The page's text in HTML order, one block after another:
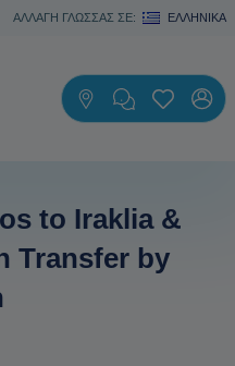
ΑΛΛΑΓΗ ΓΛΩΣΣΑΣ ΣΕ: ΕΛΛΗΝΙΚΆ
to Iraklia &
Transfer by